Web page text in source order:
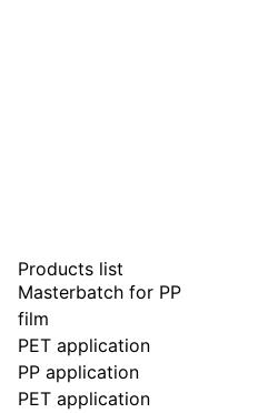
Products list
Masterbatch for PP
film
PET application
PP application
PET application